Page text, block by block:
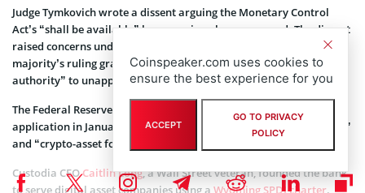
Judge Tymkovich wrote a dissent arguing the Monetary Control
Act’s “shall be available” language is a clear command. The dissent
raised concerns under the Appointments Clause, warning the
majority’s ruling grants “significant yet unreviewable executive
authority” to unappointed officials.
The Federal Reserve Bank of Kansas City denied Custodia’s
application in January 2023, citing heightened risks from its “novel”
and “crypto-asset focused” business model.
Custodia CEOCaitlin Long, a Wall Street veteran, founded the bank
to serve digital asset companies using a Wyoming SPDI charter.
Coinspeaker.com uses cookies to
ensure the best experience for you
ACCEPT
GO TO PRIVACY
POLICY